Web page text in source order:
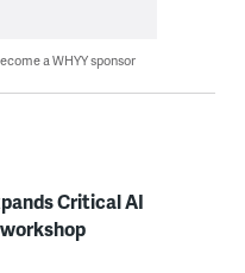
a WHYY sponsor
Critical AI